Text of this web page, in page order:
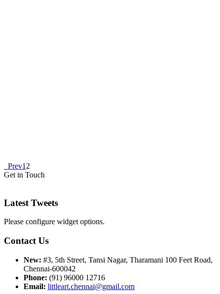
Prev1 2
Get in Touch
Latest Tweets
Please configure widget options.
Contact Us
New: #3, 5th Street, Tansi Nagar, Tharamani 100 Feet Road,
Chennai-600042
Phone: (91) 96000 12716
Email: littleart.chennai@gmail.com